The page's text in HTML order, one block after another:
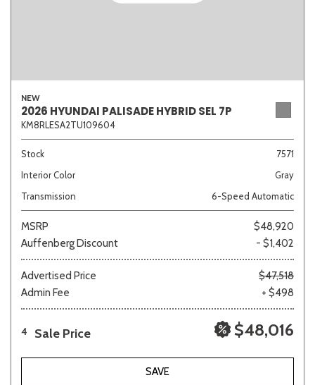
NEW
2026 HYUNDAI PALISADE HYBRID SEL 7P
KM8RLESA2TU109604
Stock
7571
Interior Color
Gray
Transmission
6-Speed Automatic
MSRP
$48,920
Auffenberg Discount
- $1,402
Advertised Price
$47,518
Admin Fee
+ $498
4 Sale Price $48,016
SAVE